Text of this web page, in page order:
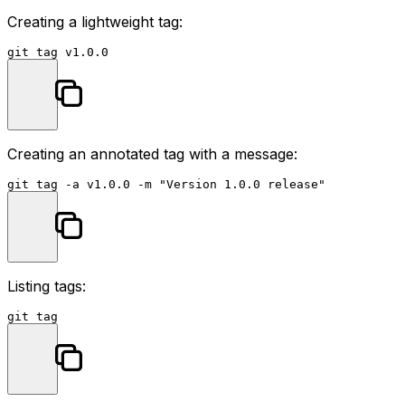
Creating a lightweight tag:
Creating an annotated tag with a message:
git tag -a v1.0.0 -m "Version 1.0.0 release"
Listing tags: